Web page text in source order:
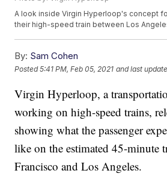
A look inside Virgin Hyperloop's concept
their high-speed train between Los
By: Sam Cohen
Posted5:41 PM, Feb 05, 2021 and last
Virgin Hyperloop, a
working on high-speed trains,
showing what the passenger
like on the estimated 45-minute
Francisco and Los Angeles.